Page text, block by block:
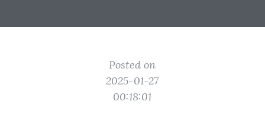
Posted on
2025-01-27
00:18:01